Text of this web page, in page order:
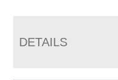
DETAILS